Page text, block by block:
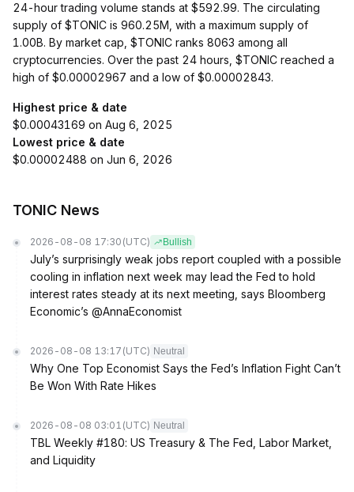
24-hour trading volume stands at $592.99. The circulating
supply of $TONIC is 960.25M, with a maximum supply of
1.00B. By market cap, $TONIC ranks 8063 among all
cryptocurrencies. Over the past 24 hours, $TONIC reached a
high of $0.00002967 and a low of $0.00002843.
Highest price & date
$0.00043169 on Aug 6, 2025
Lowest price & date
$0.00002488 on Jun 6, 2026
TONIC News
2026-08-08 17:30 (UTC) Bullish
July’s surprisingly weak jobs report coupled with a possible
cooling in inflation next week may lead the Fed to hold
interest rates steady at its next meeting, says Bloomberg
Economic’s @AnnaEconomist
2026-08-08 13:17 (UTC) Neutral
Why One Top Economist Says the Fed’s Inflation Fight Can’t
Be Won With Rate Hikes
2026-08-08 03:01 (UTC) Neutral
TBL Weekly #180: US Treasury & The Fed, Labor Market,
and Liquidity